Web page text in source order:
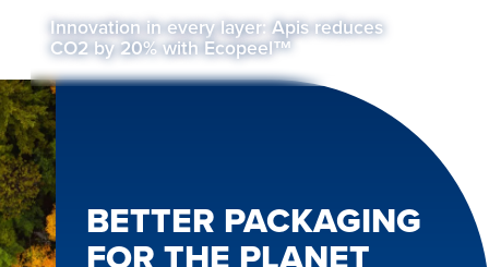
Innovation in every layer: Apis reduces
CO2 by 20% with Ecopeel™
BETTER PACKAGING
FOR THE PLANET